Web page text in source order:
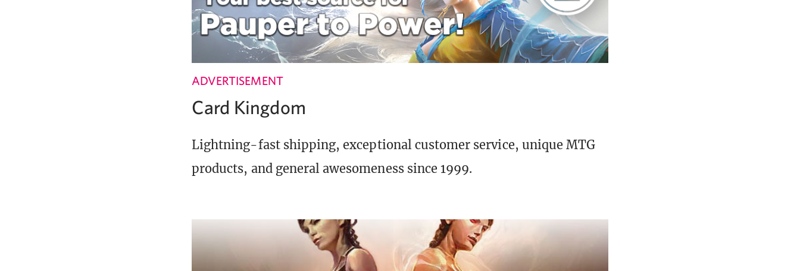
ADVERTISEMENT
Card Kingdom
Lightning-fast shipping, exceptional customer service, unique MTG
products, and general awesomeness since 1999.